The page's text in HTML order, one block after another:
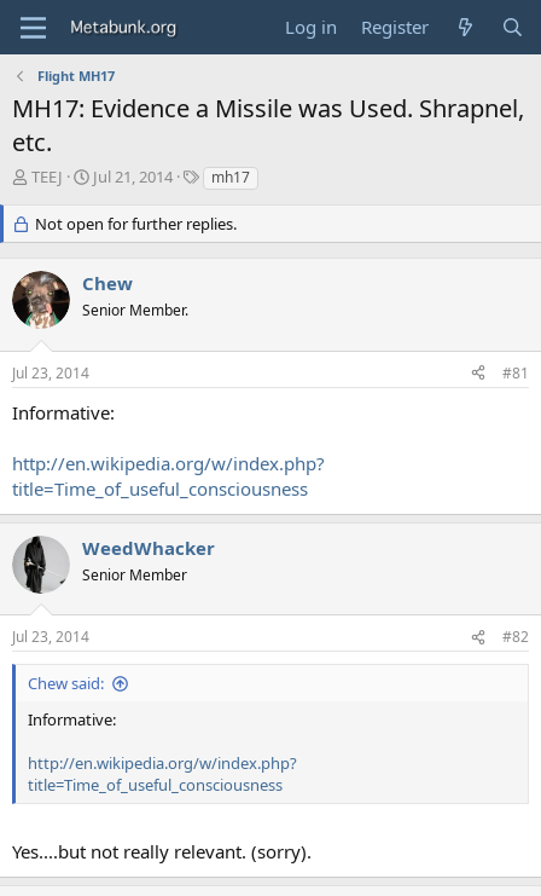
Log in Register
Flight MH17
MH17: Evidence a Missile was Used. Shrapnel,
etc.
T
e
d
s
t
a
r
t
e
TEEJ
S
a
r
d
a
e
Jul 21, 2014
T
g
s
mh17
Not open for further replies.
Chew
Senior Member.
Jul 23, 2014 #81
Informative:
http://en.wikipedia.org/w/index.php?
title=Time_of_useful_consciousness
WeedWhacker
Senior Member
Jul 23, 2014 #82
Chew said:
Informative:
http://en.wikipedia.org/w/index.php?
title=Time_of_useful_consciousness
Yes....but not really relevant. (sorry).